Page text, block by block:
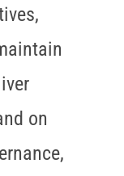
on